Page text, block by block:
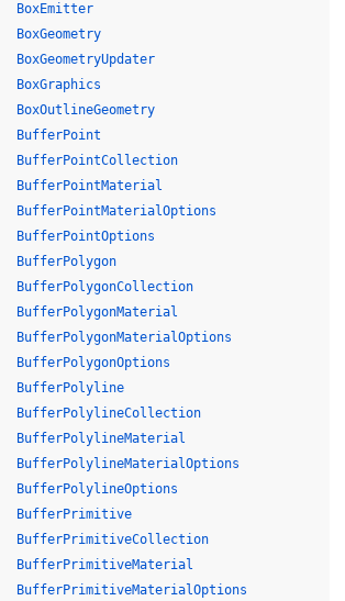
BoxEmitter
BoxGeometry
BoxGeometryUpdater
BoxGraphics
BoxOutlineGeometry
BufferPoint
BufferPointCollection
BufferPointMaterial
BufferPointMaterialOptions
BufferPointOptions
BufferPolygon
BufferPolygonCollection
BufferPolygonMaterial
BufferPolygonMaterialOptions
BufferPolygonOptions
BufferPolyline
BufferPolylineCollection
BufferPolylineMaterial
BufferPolylineMaterialOptions
BufferPolylineOptions
BufferPrimitive
BufferPrimitiveCollection
BufferPrimitiveMaterial
BufferPrimitiveMaterialOptions